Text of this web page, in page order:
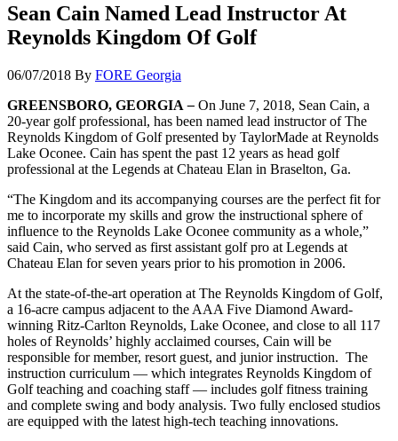
Sean Cain Named Lead Instructor At
Reynolds Kingdom Of Golf
06/07/2018 By FORE Georgia
GREENSBORO, GEORGIA – On June 7, 2018, Sean Cain, a
20-year golf professional, has been named lead instructor of The
Reynolds Kingdom of Golf presented by TaylorMade at Reynolds
Lake Oconee. Cain has spent the past 12 years as head golf
professional at the Legends at Chateau Elan in Braselton, Ga.
“The Kingdom and its accompanying courses are the perfect fit for
me to incorporate my skills and grow the instructional sphere of
influence to the Reynolds Lake Oconee community as a whole,”
said Cain, who served as first assistant golf pro at Legends at
Chateau Elan for seven years prior to his promotion in 2006.
At the state-of-the-art operation at The Reynolds Kingdom of Golf,
a 16-acre campus adjacent to the AAA Five Diamond Award-
winning Ritz-Carlton Reynolds, Lake Oconee, and close to all 117
holes of Reynolds’ highly acclaimed courses, Cain will be
responsible for member, resort guest, and junior instruction. The
instruction curriculum — which integrates Reynolds Kingdom of
Golf teaching and coaching staff — includes golf fitness training
and complete swing and body analysis. Two fully enclosed studios
are equipped with the latest high-tech teaching innovations.